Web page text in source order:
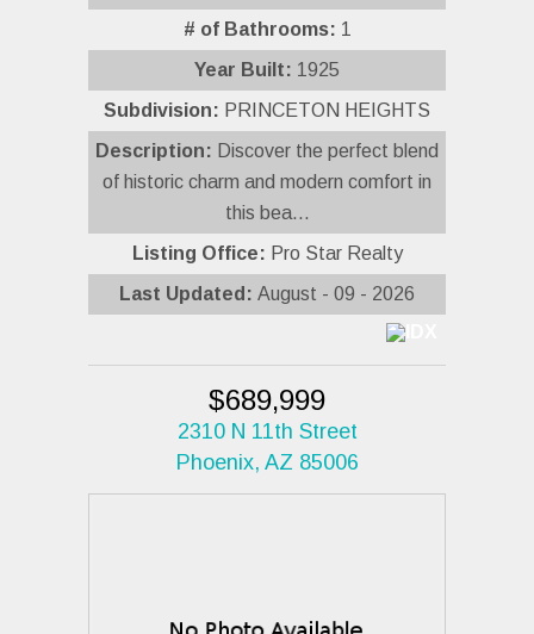
# of Bathrooms: 1
Year Built: 1925
Subdivision: PRINCETON HEIGHTS
Description: Discover the perfect blend
of historic charm and modern comfort in
this bea...
Listing Office: Pro Star Realty
Last Updated: August - 09 - 2026
$689,999
2310 N 11th Street
Phoenix, AZ 85006